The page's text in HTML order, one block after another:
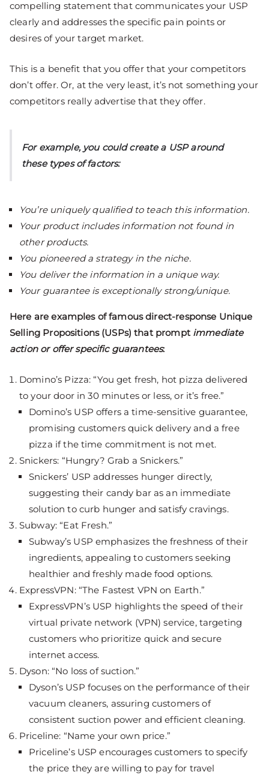
compelling statement that communicates your USP
clearly and addresses the specific pain points or
desires of your target market.
This is a benefit that you offer that your competitors
don’t offer. Or, at the very least, it’s not something your
competitors really advertise that they offer.
For example, you could create a USP around
these types of factors:
You’re uniquely qualified to teach this information.
Your product includes information not found in
other products.
You pioneered a strategy in the niche.
You deliver the information in a unique way.
Your guarantee is exceptionally strong/unique.
Here are examples of famous direct-response Unique
Selling Propositions (USPs) that prompt immediate
action or offer specific guarantees:
Domino’s Pizza: “You get fresh, hot pizza delivered
to your door in 30 minutes or less, or it’s free.”
Domino’s USP offers a time-sensitive guarantee,
promising customers quick delivery and a free
pizza if the time commitment is not met.
Snickers: “Hungry? Grab a Snickers.”
Snickers’ USP addresses hunger directly,
suggesting their candy bar as an immediate
solution to curb hunger and satisfy cravings.
Subway: “Eat Fresh.”
Subway’s USP emphasizes the freshness of their
ingredients, appealing to customers seeking
healthier and freshly made food options.
ExpressVPN: “The Fastest VPN on Earth.”
ExpressVPN’s USP highlights the speed of their
virtual private network (VPN) service, targeting
customers who prioritize quick and secure
internet access.
Dyson: “No loss of suction.”
Dyson’s USP focuses on the performance of their
vacuum cleaners, assuring customers of
consistent suction power and efficient cleaning.
Priceline: “Name your own price.”
Priceline’s USP encourages customers to specify
the price they are willing to pay for travel